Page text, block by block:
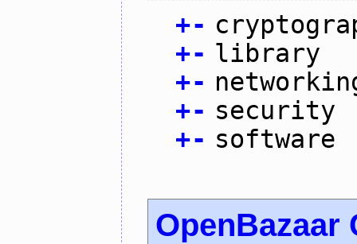
+-
+- library
+-
+- security
+- software
OpenBazaar